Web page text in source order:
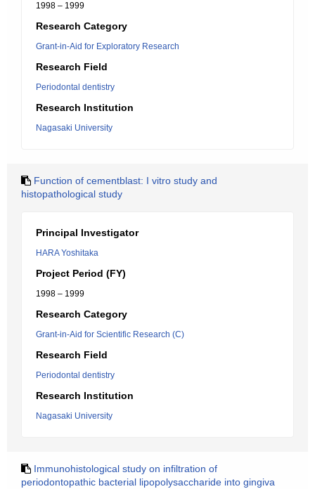
1998 – 1999
Research Category
Grant-in-Aid for Exploratory Research
Research Field
Periodontal dentistry
Research Institution
Nagasaki University
Function of cementblast: I vitro study and
histopathological study
Principal Investigator
HARA Yoshitaka
Project Period (FY)
1998 – 1999
Research Category
Grant-in-Aid for Scientific Research (C)
Research Field
Periodontal dentistry
Research Institution
Nagasaki University
Immunohistological study on infiltration of
periodontopathic bacterial lipopolysaccharide into gingiva